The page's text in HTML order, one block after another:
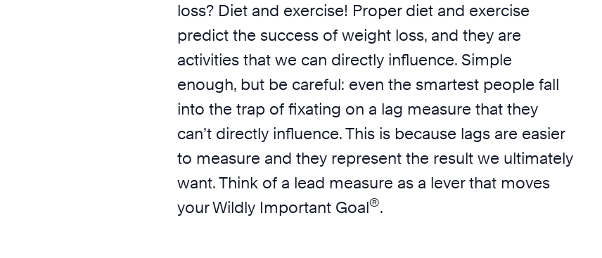
loss? Diet and exercise! Proper diet and exercise
predict the success of weight loss, and they are
activities that we can directly influence. Simple
enough, but be careful: even the smartest people fall
into the trap of fixating on a lag measure that they
can’t directly influence. This is because lags are easier
to measure and they represent the result we ultimately
want. Think of a lead measure as a lever that moves
your Wildly Important Goal®.